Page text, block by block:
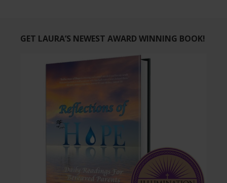
GET LAURA’S NEWEST AWARD WINNING BOOK!